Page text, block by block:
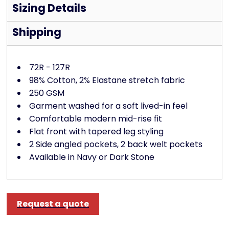
Sizing Details
Shipping
72R - 127R
98% Cotton, 2% Elastane stretch fabric
250 GSM
Garment washed for a soft lived-in feel
Comfortable modern mid-rise fit
Flat front with tapered leg styling
2 Side angled pockets, 2 back welt pockets
Available in Navy or Dark Stone
Request a quote